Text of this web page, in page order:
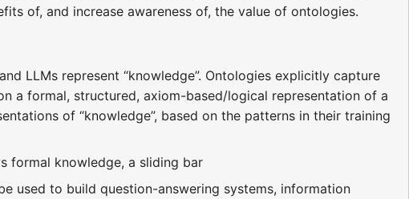
of, and increase awareness of, the value of ontologies.
LLMs represent “knowledge”. Ontologies explicitly capture
a formal, structured, axiom-based/logical representation of a
of “knowledge”, based on the patterns in their training
formal knowledge, a sliding bar
used to build question-answering systems, information